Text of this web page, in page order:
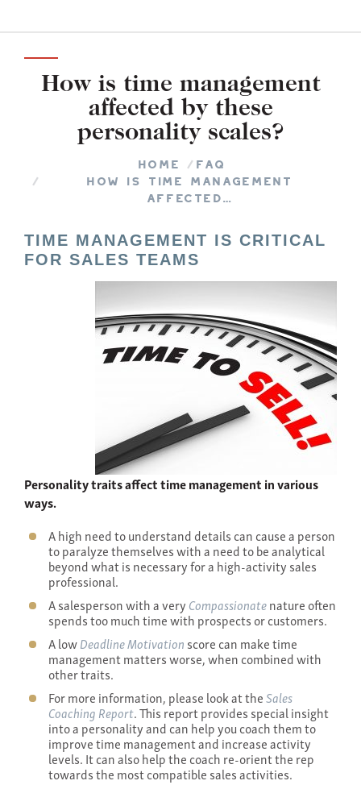
How is time management
affected by these
personality scales?
Home
FAQ
How is time management
affected…
TIME MANAGEMENT IS CRITICAL
FOR SALES TEAMS
Personality traits affect time management in various
ways.
A high need to understand details can cause a person
to paralyze themselves with a need to be analytical
beyond what is necessary for a high-activity sales
professional.
A salesperson with a veryCompassionatenature often
spends too much time with prospects or customers.
A lowDeadline Motivationscore can make time
management matters worse, when combined with
other traits.
For more information, please look at theSales
Coaching Report. This report provides special insight
into a personality and can help you coach them to
improve time management and increase activity
levels. It can also help the coach re-orient the rep
towards the most compatible sales activities.